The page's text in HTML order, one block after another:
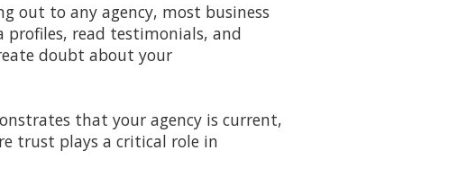
out to any agency, most business
profiles, read testimonials, and
doubt about your
that your agency is current,
trust plays a critical role in